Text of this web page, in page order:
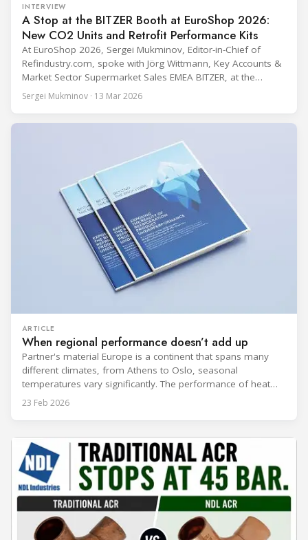
INTERVIEW
A Stop at the BITZER Booth at EuroShop 2026:
New CO2 Units and Retrofit Performance Kits
At EuroShop 2026, Sergei Mukminov, Editor-in-Chief of
Refindustry.com, spoke with Jörg Wittmann, Key Accounts &
Market Sector Supermarket Sales EMEA BITZER, at the
BITZER booth about two practical themes for food retail
refrigeration: what’s next in CO2 condensing units, and how
Sergei Mukminov · 13 Mar 2026
ARTICLE
When regional performance doesn’t add up
Partner's material Europe is a continent that spans many
different climates, from Athens to Oslo, seasonal
temperatures vary significantly. The performance of heat
rejection equipment can be impacted by the installed
to different climate zones. If HVACR professionals
23 Feb 2026